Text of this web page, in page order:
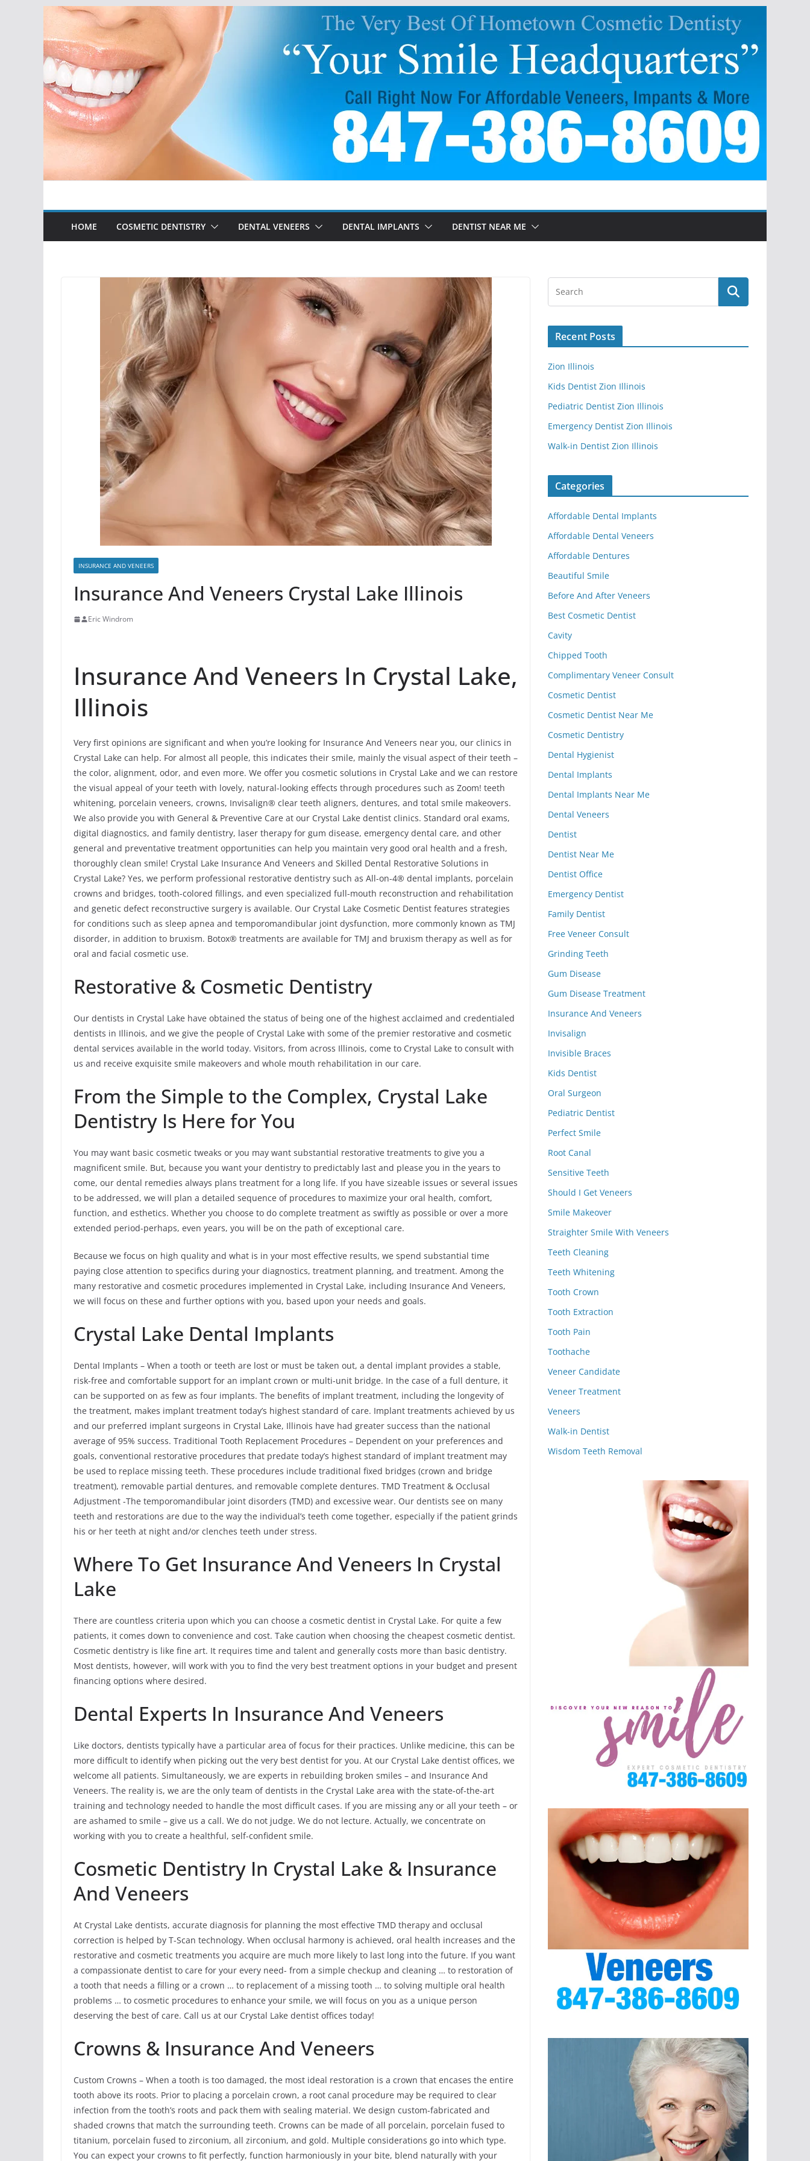
Skip
content
HOME COSMETIC DENTISTRY DENTAL VENEERS DENTAL IMPLANTS DENTIST NEAR ME
INSURANCE AND VENEERS
Insurance And Veneers Crystal Lake Illinois
Eric Windrom
Insurance And Veneers In Crystal Lake,
Illinois
Very first opinions are significant and when you’re looking for Insurance And Veneers near you, our clinics in
Crystal Lake can help. For almost all people, this indicates their smile, mainly the visual aspect of their teeth –
the color, alignment, odor, and even more. We offer you cosmetic solutions in Crystal Lake and we can restore
the visual appeal of your teeth with lovely, natural-looking effects through procedures such as Zoom! teeth
whitening, porcelain veneers, crowns, Invisalign® clear teeth aligners, dentures, and total smile makeovers.
We also provide you with General & Preventive Care at our Crystal Lake dentist clinics. Standard oral exams,
digital diagnostics, and family dentistry, laser therapy for gum disease, emergency dental care, and other
general and preventative treatment opportunities can help you maintain very good oral health and a fresh,
thoroughly clean smile! Crystal Lake Insurance And Veneers and Skilled Dental Restorative Solutions in
Crystal Lake? Yes, we perform professional restorative dentistry such as All-on-4® dental implants, porcelain
crowns and bridges, tooth-colored fillings, and even specialized full-mouth reconstruction and rehabilitation
and genetic defect reconstructive surgery is available. Our Crystal Lake Cosmetic Dentist features strategies
for conditions such as sleep apnea and temporomandibular joint dysfunction, more commonly known as TMJ
disorder, in addition to bruxism. Botox® treatments are available for TMJ and bruxism therapy as well as for
oral and facial cosmetic use.
Restorative & Cosmetic Dentistry
Our dentists in Crystal Lake have obtained the status of being one of the highest acclaimed and credentialed
dentists in Illinois, and we give the people of Crystal Lake with some of the premier restorative and cosmetic
dental services available in the world today. Visitors, from across Illinois, come to Crystal Lake to consult with
us and receive exquisite smile makeovers and whole mouth rehabilitation in our care.
From the Simple to the Complex, Crystal Lake
Dentistry Is Here for You
You may want basic cosmetic tweaks or you may want substantial restorative treatments to give you a
magnificent smile. But, because you want your dentistry to predictably last and please you in the years to
come, our dental remedies always plans treatment for a long life. If you have sizeable issues or several issues
to be addressed, we will plan a detailed sequence of procedures to maximize your oral health, comfort,
function, and esthetics. Whether you choose to do complete treatment as swiftly as possible or over a more
extended period-perhaps, even years, you will be on the path of exceptional care.
Because we focus on high quality and what is in your most effective results, we spend substantial time
paying close attention to specifics during your diagnostics, treatment planning, and treatment. Among the
many restorative and cosmetic procedures implemented in Crystal Lake, including Insurance And Veneers,
we will focus on these and further options with you, based upon your needs and goals.
Crystal Lake Dental Implants
Dental Implants – When a tooth or teeth are lost or must be taken out, a dental implant provides a stable,
risk-free and comfortable support for an implant crown or multi-unit bridge. In the case of a full denture, it
can be supported on as few as four implants. The benefits of implant treatment, including the longevity of
the treatment, makes implant treatment today’s highest standard of care. Implant treatments achieved by us
and our preferred implant surgeons in Crystal Lake, Illinois have had greater success than the national
average of 95% success. Traditional Tooth Replacement Procedures – Dependent on your preferences and
goals, conventional restorative procedures that predate today’s highest standard of implant treatment may
be used to replace missing teeth. These procedures include traditional fixed bridges (crown and bridge
treatment), removable partial dentures, and removable complete dentures. TMD Treatment & Occlusal
Adjustment -The temporomandibular joint disorders (TMD) and excessive wear. Our dentists see on many
teeth and restorations are due to the way the individual’s teeth come together, especially if the patient grinds
his or her teeth at night and/or clenches teeth under stress.
Where To Get Insurance And Veneers In Crystal
Lake
There are countless criteria upon which you can choose a cosmetic dentist in Crystal Lake. For quite a few
patients, it comes down to convenience and cost. Take caution when choosing the cheapest cosmetic dentist.
Cosmetic dentistry is like fine art. It requires time and talent and generally costs more than basic dentistry.
Most dentists, however, will work with you to find the very best treatment options in your budget and present
financing options where desired.
Dental Experts In Insurance And Veneers
Like doctors, dentists typically have a particular area of focus for their practices. Unlike medicine, this can be
more difficult to identify when picking out the very best dentist for you. At our Crystal Lake dentist offices, we
welcome all patients. Simultaneously, we are experts in rebuilding broken smiles – and Insurance And
Veneers. The reality is, we are the only team of dentists in the Crystal Lake area with the state-of-the-art
training and technology needed to handle the most difficult cases. If you are missing any or all your teeth – or
are ashamed to smile – give us a call. We do not judge. We do not lecture. Actually, we concentrate on
working with you to create a healthful, self-confident smile.
Cosmetic Dentistry In Crystal Lake & Insurance
And Veneers
At Crystal Lake dentists, accurate diagnosis for planning the most effective TMD therapy and occlusal
correction is helped by T-Scan technology. When occlusal harmony is achieved, oral health increases and the
restorative and cosmetic treatments you acquire are much more likely to last long into the future. If you want
a compassionate dentist to care for your every need- from a simple checkup and cleaning … to restoration of
a tooth that needs a filling or a crown … to replacement of a missing tooth … to solving multiple oral health
problems … to cosmetic procedures to enhance your smile, we will focus on you as a unique person
deserving the best of care. Call us at our Crystal Lake dentist offices today!
Crowns & Insurance And Veneers
Custom Crowns – When a tooth is too damaged, the most ideal restoration is a crown that encases the entire
tooth above its roots. Prior to placing a porcelain crown, a root canal procedure may be required to clear
infection from the tooth’s roots and pack them with sealing material. We design custom-fabricated and
shaded crowns that match the surrounding teeth. Crowns can be made of all porcelain, porcelain fused to
titanium, porcelain fused to zirconium, all zirconium, and gold. Multiple considerations go into which type.
You can expect your crowns to fit perfectly, function harmoniously in your bite, blend naturally with your
Recent Posts
Zion Illinois
Kids Dentist Zion Illinois
Pediatric Dentist Zion Illinois
Emergency Dentist Zion Illinois
Walk-in Dentist Zion Illinois
Categories
Affordable Dental Implants
Affordable Dental Veneers
Affordable Dentures
Beautiful Smile
Before And After Veneers
Best Cosmetic Dentist
Cavity
Chipped Tooth
Complimentary Veneer Consult
Cosmetic Dentist
Cosmetic Dentist Near Me
Cosmetic Dentistry
Dental Hygienist
Dental Implants
Dental Implants Near Me
Dental Veneers
Dentist
Dentist Near Me
Dentist Office
Emergency Dentist
Family Dentist
Free Veneer Consult
Grinding Teeth
Gum Disease
Gum Disease Treatment
Insurance And Veneers
Invisalign
Invisible Braces
Kids Dentist
Oral Surgeon
Pediatric Dentist
Perfect Smile
Root Canal
Sensitive Teeth
Should I Get Veneers
Smile Makeover
Straighter Smile With Veneers
Teeth Cleaning
Teeth Whitening
Tooth Crown
Tooth Extraction
Tooth Pain
Toothache
Veneer Candidate
Veneer Treatment
Veneers
Walk-in Dentist
Wisdom Teeth Removal